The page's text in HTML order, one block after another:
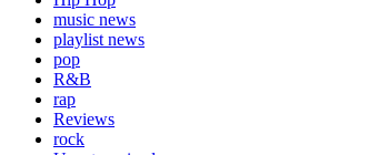
music news
playlist news
pop
R&B
rap
Reviews
rock